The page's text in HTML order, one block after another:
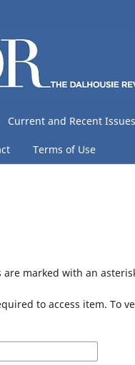
Current and Recent Issues
Terms of Use
are marked with an
to access item. To